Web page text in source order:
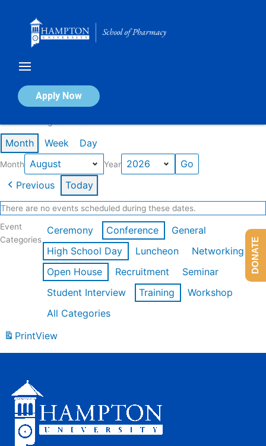
Apply Now
Calendar of Events
Month Week Day
Month Year
Previous Today
There are no events scheduled during these dates.
Event
Categories
Ceremony Conference
General
High School Day
Luncheon
Networking
Open House
Recruitment
Seminar
Student Interview
Training
Workshop
All Categories
PrintView
DONATE